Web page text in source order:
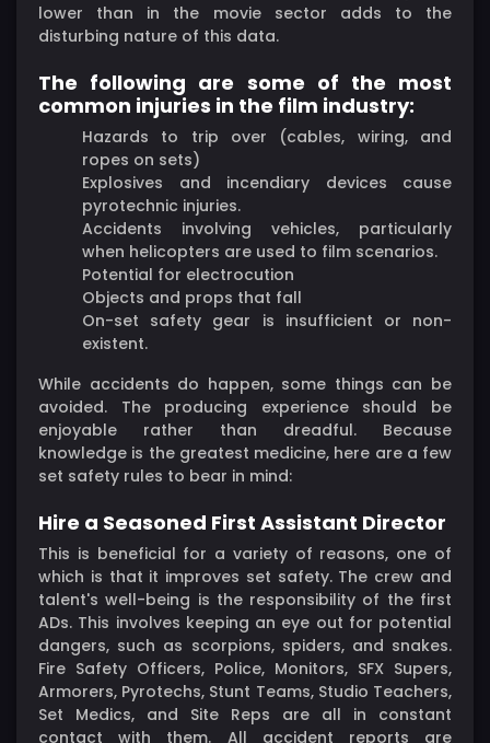
lower than in the movie sector adds to the
disturbing nature of this data.
The following are some of the most
common injuries in the film industry:
Hazards to trip over (cables, wiring, and
ropes on sets)
Explosives and incendiary devices cause
pyrotechnic injuries.
Accidents involving vehicles, particularly
when helicopters are used to film scenarios.
Potential for electrocution
Objects and props that fall
On-set safety gear is insufficient or non-
existent.
While accidents do happen, some things can be
avoided. The producing experience should be
enjoyable rather than dreadful. Because
knowledge is the greatest medicine, here are a few
set safety rules to bear in mind:
Hire a Seasoned First Assistant Director
This is beneficial for a variety of reasons, one of
which is that it improves set safety. The crew and
talent's well-being is the responsibility of the first
ADs. This involves keeping an eye out for potential
dangers, such as scorpions, spiders, and snakes.
Fire Safety Officers, Police, Monitors, SFX Supers,
Armorers, Pyrotechs, Stunt Teams, Studio Teachers,
Set Medics, and Site Reps are all in constant
contact with them. All accident reports are